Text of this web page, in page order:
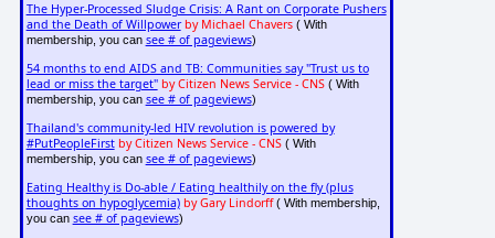
The Hyper-Processed Sludge Crisis: A Rant on Corporate Pushers
and the Death of Willpower by Michael Chavers( With
membership, you can see # of pageviews)
54 months to end AIDS and TB: Communities say "Trust us to
lead or miss the target" by Citizen News Service - CNS( With
membership, you can see # of pageviews)
Thailand's community-led HIV revolution is powered by
#PutPeopleFirst by Citizen News Service - CNS( With
membership, you can see # of pageviews)
Eating Healthy is Do-able / Eating healthily on the fly (plus
thoughts on hypoglycemia) by Gary Lindorff( With membership,
you can see # of pageviews)